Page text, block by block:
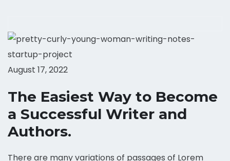
August 17, 2022
The Easiest Way to Become
a Successful Writer and
Authors.
There are many variations of passages of Lorem